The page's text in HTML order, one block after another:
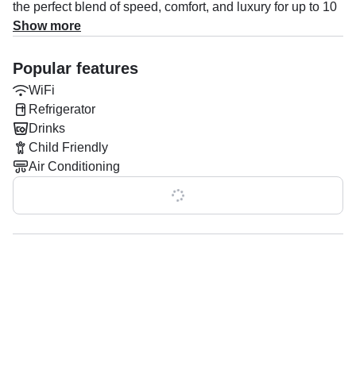
the perfect blend of speed, comfort, and luxury for up to 10
guests.
AESTUS delivers an impressive cruising experience with
speeds up to 35 knots, ideal for exploring the coastline,
hopping between hidden coves, or heading offshore for
dolphin and whale encounters.
Your experienced captain, Miguel Camacho, specializes in
unforgettable yacht experiences including island hopping,
dolphin and whale watching, private boat tours, and
Show more
Popular features
WiFi
Refrigerator
Drinks
Child Friendly
Air Conditioning
Show all 0 features